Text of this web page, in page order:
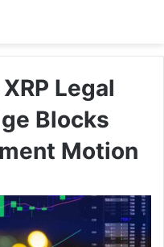
Legal
Blocks
Motion